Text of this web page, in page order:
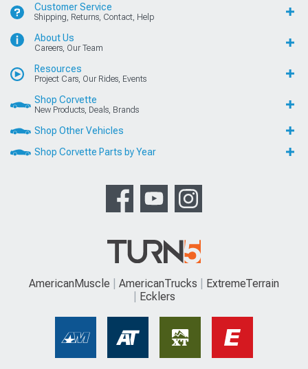
Customer Service
Shipping, Returns, Contact, Help
About Us
Careers, Our Team
Resources
Project Cars, Our Rides, Events
Shop Corvette
New Products, Deals, Brands
Shop Other Vehicles
Shop Corvette Parts by Year
AmericanMuscle AmericanTrucks
ExtremeTerrain
Ecklers